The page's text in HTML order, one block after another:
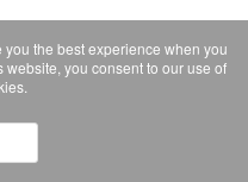
the best experience when you
you consent to our use of